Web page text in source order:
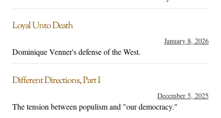
Loyal Unto Death
January 8, 2026
Dominique Venner's defense of the West.
Different Directions, Part I
December 5, 2025
The tension between populism and "our democracy."